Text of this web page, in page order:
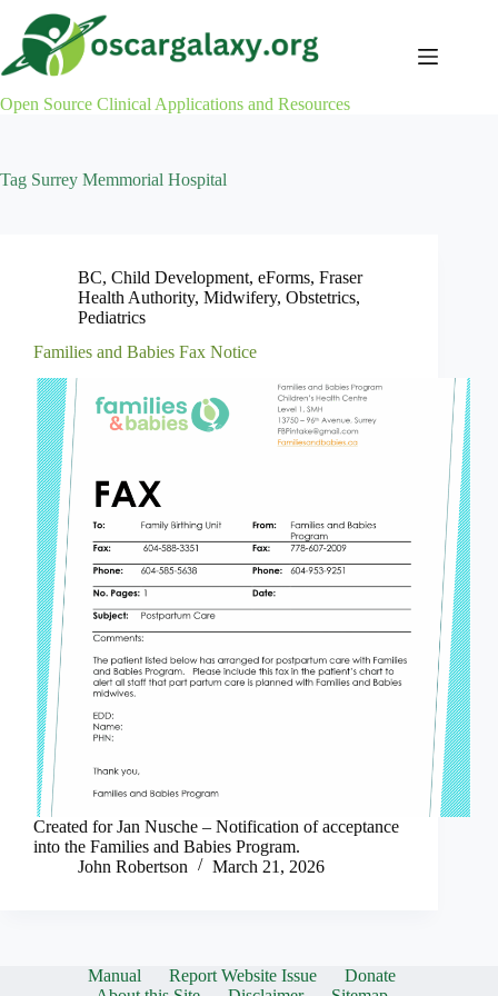
content
Open Source Clinical Applications and Resources
Tag Surrey Memmorial Hospital
BC, Child Development, eForms, Fraser
Health Authority, Midwifery, Obstetrics,
Pediatrics
Families and Babies Fax Notice
Created for Jan Nusche – Notification of acceptance
into the Families and Babies Program.
John Robertson
March 21, 2026
Manual Report Website Issue
Donate